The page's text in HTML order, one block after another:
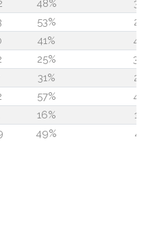
48%
30
53%
25
41%
46
25%
39
31%
25
57%
44
16%
14
49% 41